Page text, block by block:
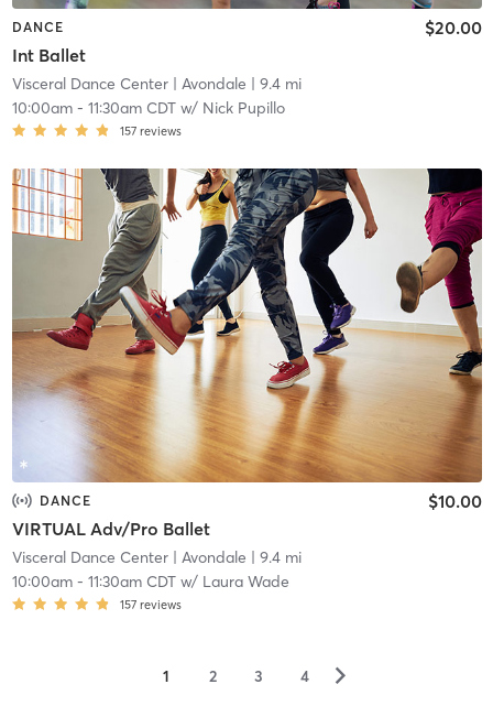
DANCE
Int Ballet
$20.00
Visceral Dance Center| Avondale | 9.4 mi
10:00am- 11:30am CDTw/ Nick Pupillo
157 reviews
DANCE
VIRTUAL Adv/Pro Ballet
$10.00
Visceral Dance Center| Avondale | 9.4 mi
10:00am- 11:30am CDTw/ Laura Wade
157 reviews
1 2 3 4 ▻